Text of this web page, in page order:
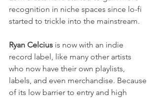
recognition in niche spaces since lo-fi
started to trickle into the mainstream.
Ryan Celcius is now with an indie
record label, like many other artists
who now have their own playlists,
labels, and even merchandise. Because
of its low barrier to entry and high